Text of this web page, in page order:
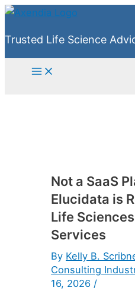
Skip
content
Trusted Life Science
Main
Not a SaaS
Elucidata is
Life
Services
By Kelly B.
Consulting
16, 2026 /